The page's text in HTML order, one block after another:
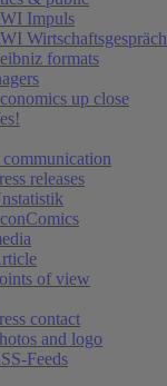
Impuls
Wirtschaftsgespräch
formats
up close
communication
releases
of view
contact
and logo
Feeds